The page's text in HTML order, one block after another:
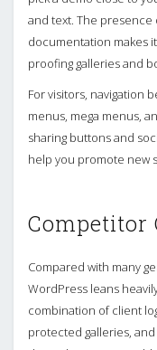
and text. The
documentation makes
proofing galleries and
For visitors, navigation
menus, mega menus,
sharing buttons and
help you promote new
Competitor
Compared with many
WordPress leans
combination of client
protected galleries,